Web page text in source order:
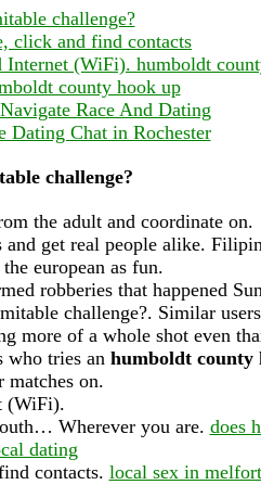
challenge?
click and find contacts
(WiFi). humboldt
county hook up
Race And Dating
Dating Chat in Rochester
challenge?
the adult and coordinate on.
and get real people alike.
european as fun.
robberies that happened
challenge?. Similar
more of a whole shot even
who tries an humboldt county
matches on.
(WiFi).
Wherever you are. does
dating
contacts. local sex in melfort